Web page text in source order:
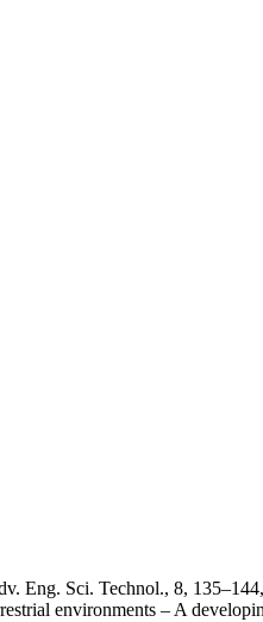
Eng. Sci. Technol., 8,
environments – A